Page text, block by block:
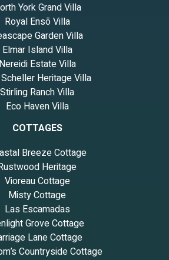
York Grand Villa
Royal Ensō Villa
Garden Villa
Elmar Island Villa
Nereidi Estate Villa
Heritage Villa
Stirling Ranch Villa
Eco Haven Villa
COTTAGES
Breeze Cottage
Heritage
Vioreau Cottage
Misty Cottage
Las Escamadas
Grove Cottage
Lane Cottage
Countryside Cottage